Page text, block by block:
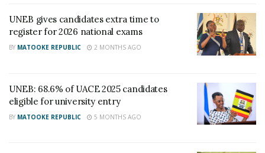
“A higher proportion of the 2023 candidates passed
in Division 3 and above levels,” Dan Odongo said.
UNEB gives candidates extra time to
register for 2026 national exams
BY MATOOKE REPUBLIC 2 MONTHS AGO
UNEB: 68.6% of UACE 2025 candidates
eligible for university entry
BY MATOOKE REPUBLIC 5 MONTHS AGO